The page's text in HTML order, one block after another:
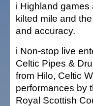
i Highland
kilted mile and
and accuracy.
i Non-stop live
Celtic Pipes &
from Hilo, Celtic
performances by
Royal Scottish